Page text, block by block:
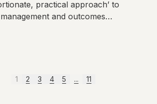
practical approach’ to
and outcomes
1 2 3 4 5 ... 11